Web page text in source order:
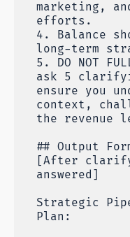
marketing,
efforts.
4. Balance
long-term
5. DO NOT
ask 5
ensure you
context,
the revenue
## Output
[After
answered]
Strategic
Plan: